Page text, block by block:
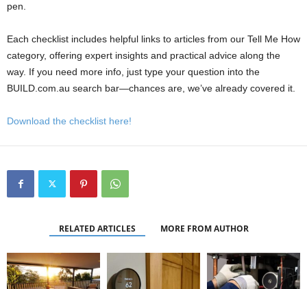
pen.
Each checklist includes helpful links to articles from our Tell Me How
category, offering expert insights and practical advice along the
way. If you need more info, just type your question into the
BUILD.com.au search bar—chances are, we’ve already covered it.
Download the checklist here!
RELATED ARTICLES MORE FROM AUTHOR